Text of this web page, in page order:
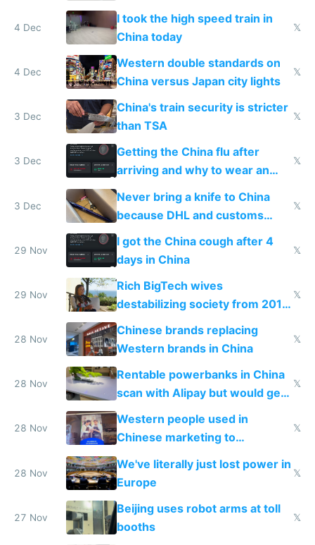
Europe saving energy
4 Dec
I took the high speed train in
China today
𝕏
4 Dec
Western double standards on
China versus Japan city lights
𝕏
3 Dec
China's train security is stricter
than TSA
𝕏
3 Dec
Getting the China flu after
arriving and why to wear an
N95 on planes
𝕏
3 Dec
Never bring a knife to China
because DHL and customs
make shipping impossible
𝕏
29 Nov
I got the China cough after 4
days in China
𝕏
29 Nov
Rich BigTech wives
destabilizing society from 2016
to 2023 via giant NGO
donations
𝕏
28 Nov
Chinese brands replacing
Western brands in China
𝕏
28 Nov
Rentable powerbanks in China
scan with Alipay but would get
stolen in US or Europe
𝕏
28 Nov
Western people used in
Chinese marketing to
represent quality
𝕏
28 Nov
We've literally just lost power in
Europe
𝕏
27 Nov
Beijing uses robot arms at toll
booths
𝕏